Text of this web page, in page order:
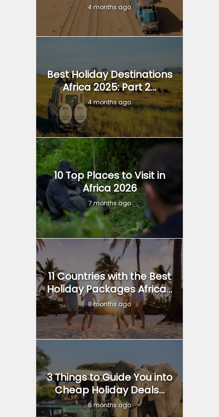
4 months ago
Best Holiday Destinations
Africa 2025: Part 2...
4 months ago
10 Top Places to Visit in
Africa 2026
7 months ago
11 Countries with the Best
Holiday Packages Africa...
8 months ago
3 Things to Guide You into
Cheap Holiday Deals...
8 months ago